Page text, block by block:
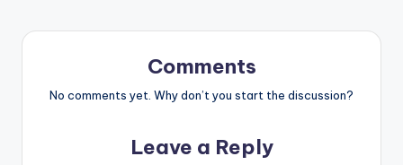
Comments
No comments yet. Why don’t you start the discussion?
Leave a Reply